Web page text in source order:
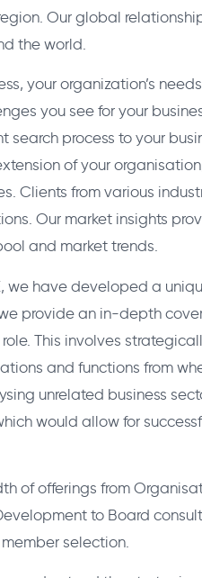
Our global
the world.
your organization’s
you see for your
process to your
of your
Clients from various
Our market insights
and market trends.
we have developed a
provide an in-depth
This involves
and functions from
unrelated business
would allow for
of offerings from
to Board
selection.